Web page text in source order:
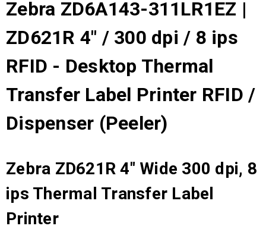
Zebra ZD6A143-311LR1EZ |
ZD621R 4" / 300 dpi / 8 ips
RFID - Desktop Thermal
Transfer Label Printer RFID /
Dispenser (Peeler)
Zebra ZD621R 4" Wide 300 dpi, 8
ips Thermal Transfer Label
Printer